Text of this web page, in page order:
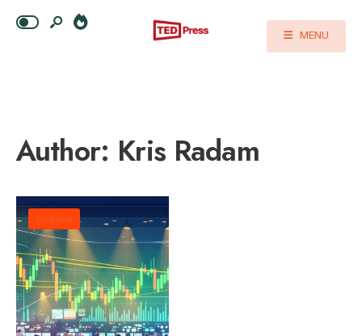
MENU
Author: Kris Radam
Finance